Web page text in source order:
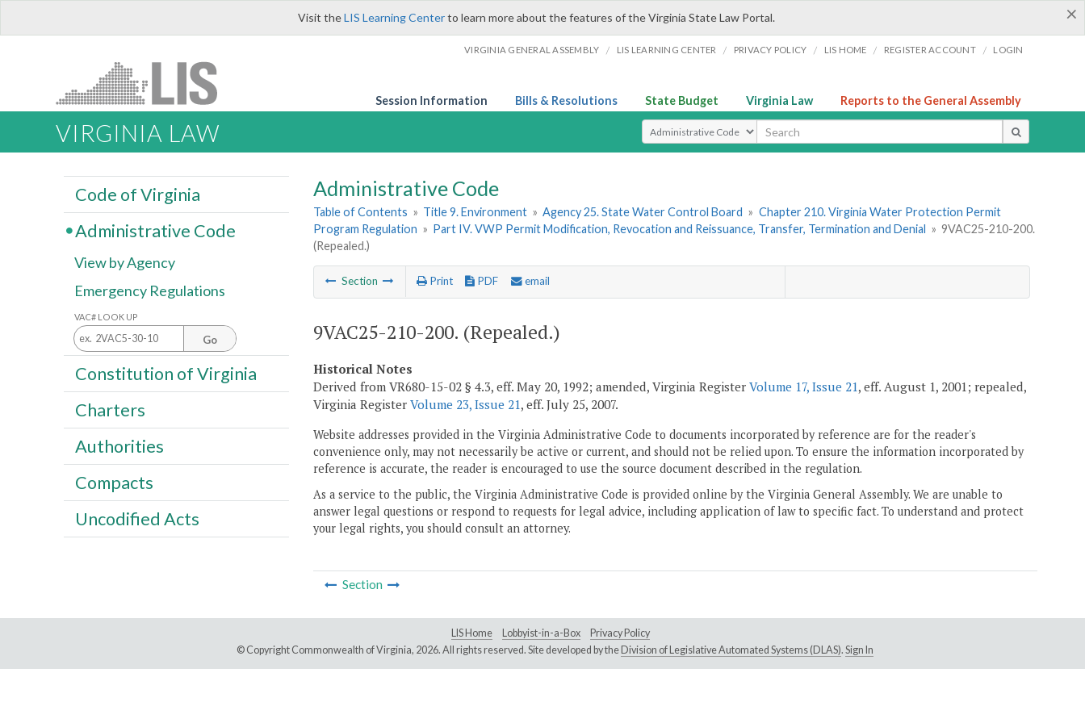
×
Visit theLIS Learning Centerto learn more about the features of the Virginia State Law Portal.
VIRGINIA GENERAL ASSEMBLY / LIS LEARNING CENTER / PRIVACY POLICY / LIS HOME / REGISTER ACCOUNT / LOGIN
Session Information Bills & Resolutions State Budget Virginia Law Reports to the General Assembly
VIRGINIA LAW Select Search Type
Administrative Code
Table of Contents » Title 9. Environment » Agency 25. State Water Control Board » Chapter 210. Virginia Water Protection Permit
Program Regulation » Part IV. VWP Permit Modification, Revocation and Reissuance, Transfer, Termination and Denial » 9VAC25-210-200.
(Repealed.)
Section Print PDF email
9VAC25-210-200. (Repealed.)
Historical Notes
Derived from VR680-15-02 § 4.3, eff. May 20, 1992; amended, Virginia Register Volume 17, Issue 21, eff. August 1, 2001; repealed,
Virginia Register Volume 23, Issue 21, eff. July 25, 2007.
Website addresses provided in the Virginia Administrative Code to documents incorporated by reference are for the reader's
convenience only, may not necessarily be active or current, and should not be relied upon. To ensure the information incorporated by
reference is accurate, the reader is encouraged to use the source document described in the regulation.
As a service to the public, the Virginia Administrative Code is provided online by the Virginia General Assembly. We are unable to
answer legal questions or respond to requests for legal advice, including application of law to specific fact. To understand and protect
your legal rights, you should consult an attorney.
Section
Code of Virginia
Administrative Code
View by Agency
Emergency Regulations
VAC# LOOK UP
Go
Constitution of Virginia
Charters
Authorities
Compacts
Uncodified Acts
LIS Home Lobbyist-in-a-Box
Privacy Policy
© Copyright Commonwealth of Virginia, 2026. All rights reserved. Site developed by the Division of Legislative Automated Systems (DLAS). Sign In